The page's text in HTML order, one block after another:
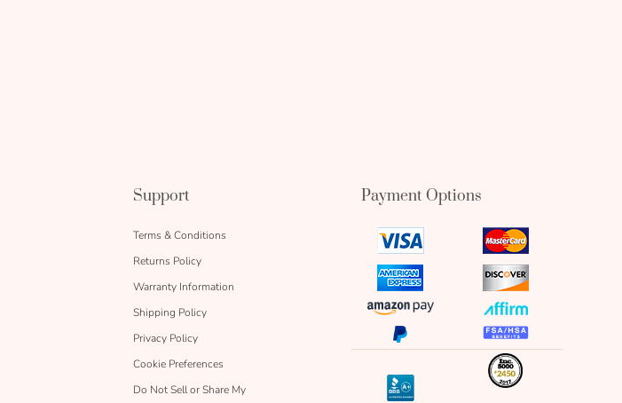
Support
Terms & Conditions
Returns Policy
Warranty Information
Shipping Policy
Privacy Policy
Cookie Preferences
Do Not Sell or Share My
Payment Options
visa
icon
mastercard
icon
amex
icon
discover
icon
amazon
pay
icon
affirm
icon
paypal
icon
fsa
icon
bbb
inc
icon